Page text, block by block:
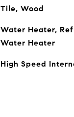
Tile, Wood
Water Heater,
Water Heater
High Speed